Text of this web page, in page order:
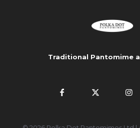
Traditional Pantomime